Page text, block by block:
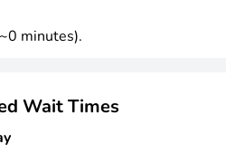
minutes).
Wait Times